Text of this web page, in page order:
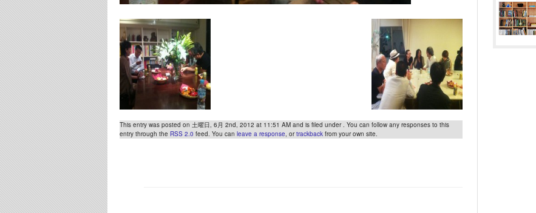
This entry was posted on 土曜日, 6月 2nd, 2012 at 11:51 AM and is filed under . You can follow any responses to this
entry through the RSS 2.0 feed. You can leave a response, ortrackback from your own site.